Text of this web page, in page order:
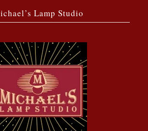
Lamp Studio